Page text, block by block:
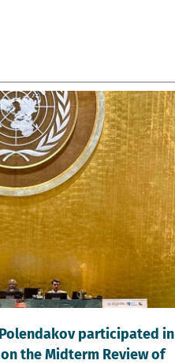
participated in
the Midterm Review of